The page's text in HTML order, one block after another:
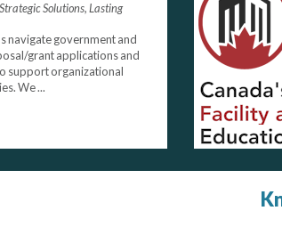
Solutions, Lasting
navigate government and
grant applications and
support organizational
We ...